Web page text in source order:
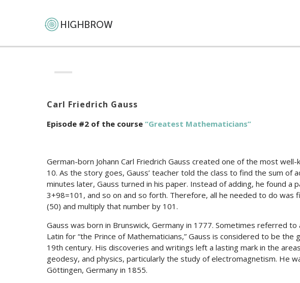
Carl Friedrich Gauss
Episode #2 of the course “Greatest Mathematicians”
German-born Johann Carl Friedrich Gauss created one of the most
10. As the story goes, Gauss’ teacher told the class to find the sum of
minutes later, Gauss turned in his paper. Instead of adding, he found a
3+98=101, and so on and so forth. Therefore, all he needed to do was
(50) and multiply that number by 101.
Gauss was born in Brunswick, Germany in 1777. Sometimes referred to
Latin for “the Prince of Mathematicians,” Gauss is considered to be
19th century. His discoveries and writings left a lasting mark in the
geodesy, and physics, particularly the study of electromagnetism. He
Göttingen, Germany in 1855.